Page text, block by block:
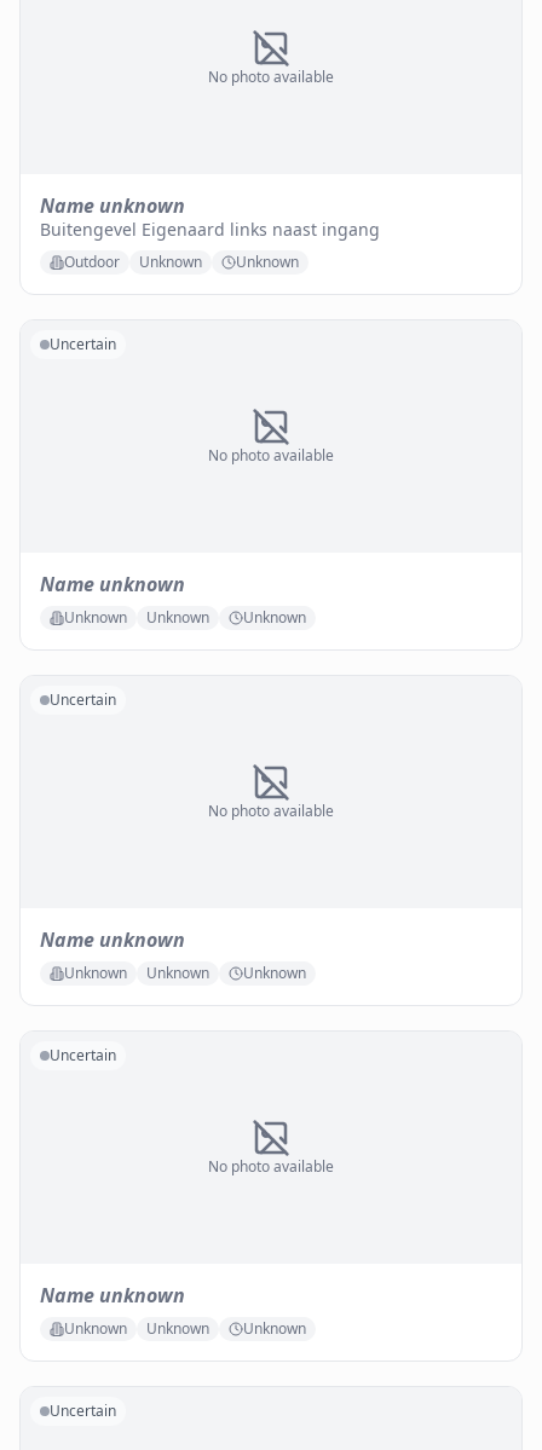
No photo available
Name unknown
Buitengevel Eigenaard links naast ingang
Outdoor Unknown Unknown
No photo available
Uncertain
Name unknown
Unknown Unknown Unknown
No photo available
Uncertain
Name unknown
Unknown Unknown Unknown
No photo available
Uncertain
Name unknown
Unknown Unknown Unknown
Uncertain